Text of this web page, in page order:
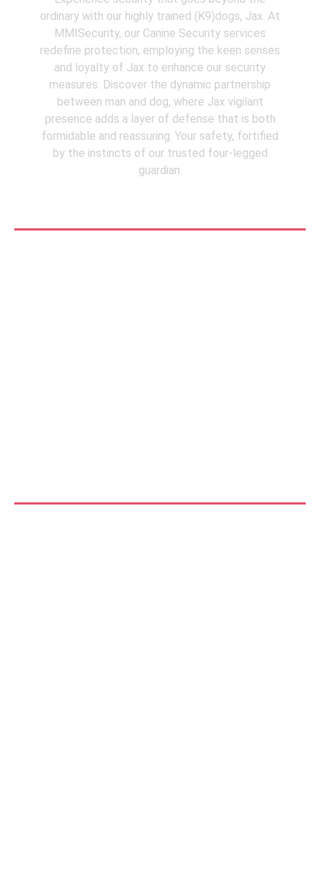
ordinary with our highly trained (K9)dogs, Jax. At
MMISecurity, our Canine Security services
redefine protection, employing the keen senses
and loyalty of Jax to enhance our security
measures. Discover the dynamic partnership
between man and dog, where Jax vigilant
presence adds a layer of defense that is both
formidable and reassuring. Your safety, fortified
by the instincts of our trusted four-legged
guardian.